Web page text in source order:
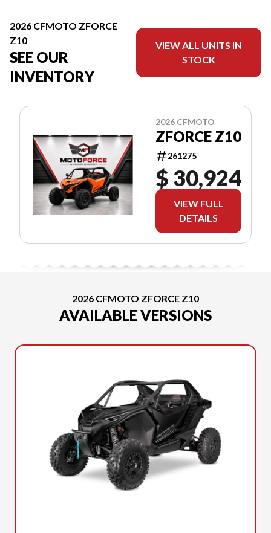
2026 CFMOTO ZFORCE
Z10
SEE OUR
INVENTORY
VIEW ALL UNITS IN
STOCK
2026 CFMOTO
ZFORCE Z10
261275
$ 30,924
VIEW FULL
DETAILS
2026 CFMOTO ZFORCE Z10
AVAILABLE VERSIONS